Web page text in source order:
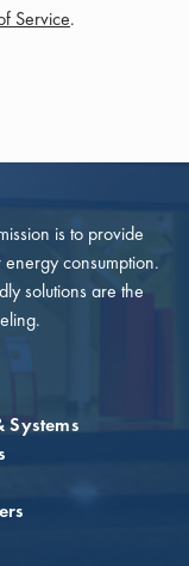
Service.
is to provide
consumption.
solutions are the
Systems